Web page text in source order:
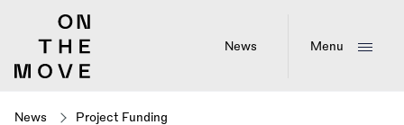
News Menu
News Project Funding